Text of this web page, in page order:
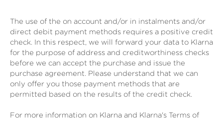
The use of the on account and/or in instalments and/or
direct debit payment methods requires a positive credit
check. In this respect, we will forward your data to Klarna
for the purpose of address and creditworthiness checks
before we can accept the purchase and issue the
purchase agreement. Please understand that we can
only offer you those payment methods that are
permitted based on the results of the credit check.
For more information on Klarna and Klarna's Terms of